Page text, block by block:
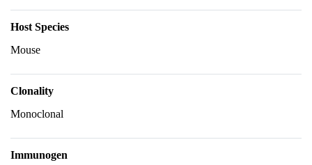
Host Species
Mouse
Clonality
Monoclonal
Immunogen